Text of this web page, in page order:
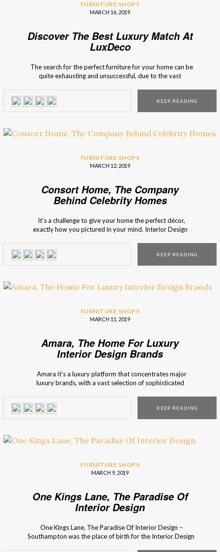
FURNITURE SHOPS
MARCH 16, 2019
Discover The Best Luxury Match At
LuxDeco
The search for the perfect furniture for your home can be
quite exhausting and unsuccessful, due to the vast
presents you LuxDeco, a marketplace for luxury interior […]
KEEP READING
FURNITURE SHOPS
MARCH 12, 2019
Consort Home, The Company
Behind Celebrity Homes
It’s a challenge to give your home the perfect décor,
exactly how you pictured in your mind. Interior Design
and for the availability of many pieces of furniture that
present itself […]
KEEP READING
FURNITURE SHOPS
MARCH 11, 2019
Amara, The Home For Luxury
Interior Design Brands
Amara it’s a luxury platform that concentrates major
luxury brands, with a vast selection of sophisticated
you many furniture options, and décor inspirations. Amara
represents itself as a brand that focuses […]
KEEP READING
FURNITURE SHOPS
MARCH 9, 2019
One Kings Lane, The Paradise Of
Interior Design
One Kings Lane, The Paradise Of Interior Design –
Southampton was the place of birth for the Interior Design